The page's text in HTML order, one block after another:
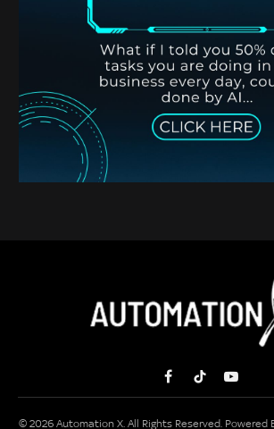
FacebookTikTokYouTube
© 2026 Automation X. All Rights Reserved. Powered